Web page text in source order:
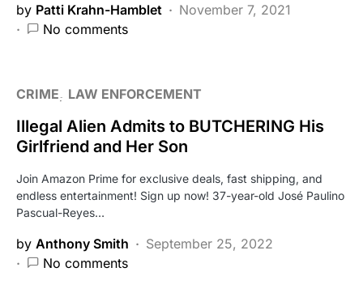
by Patti Krahn-Hamblet
November 7, 2021
No comments
CRIME LAW ENFORCEMENT
Illegal Alien Admits to BUTCHERING His
Girlfriend and Her Son
Join Amazon Prime for exclusive deals, fast shipping, and
endless entertainment! Sign up now! 37-year-old José Paulino
Pascual-Reyes…
by Anthony Smith
September 25, 2022
No comments